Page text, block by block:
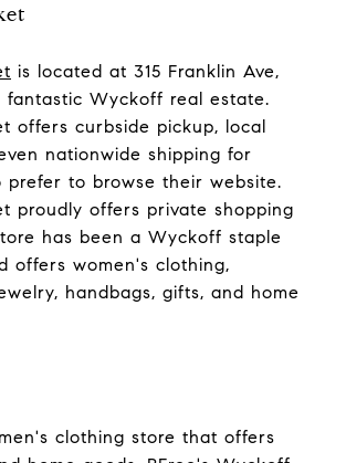
is located at 315 Franklin Ave,
fantastic Wyckoff real estate.
offers curbside pickup, local
nationwide shipping for
prefer to browse their website.
proudly offers private shopping
has been a Wyckoff staple
offers women's clothing,
handbags, gifts, and home
clothing store that offers